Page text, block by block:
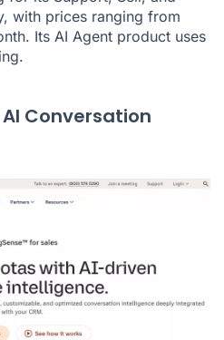
with prices ranging from
Its AI Agent product uses
AI Conversation